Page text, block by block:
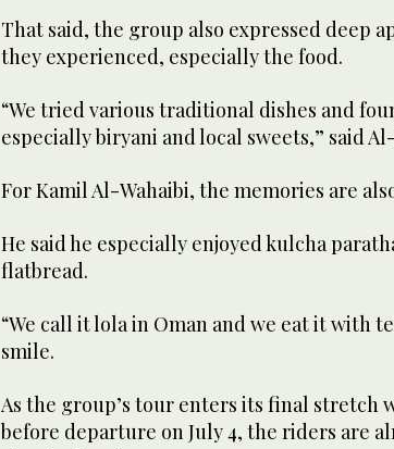
That said, the group also expressed deep
they experienced, especially the food.
“We tried various traditional dishes and
especially biryani and local sweets,” said
For Kamil Al-Wahaibi, the memories are
He said he especially enjoyed kulcha
flatbread.
“We call it lola in Oman and we eat it with
smile.
As the group’s tour enters its final stretch
before departure on July 4, the riders are